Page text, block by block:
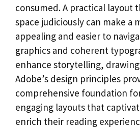
consumed. A practical layout
space judiciously can make a
appealing and easier to
graphics and coherent
enhance storytelling,
Adobe’s design principles
comprehensive foundation
engaging layouts that
enrich their reading